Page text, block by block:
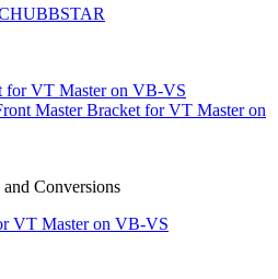
Conversions
VT Master on VB-VS